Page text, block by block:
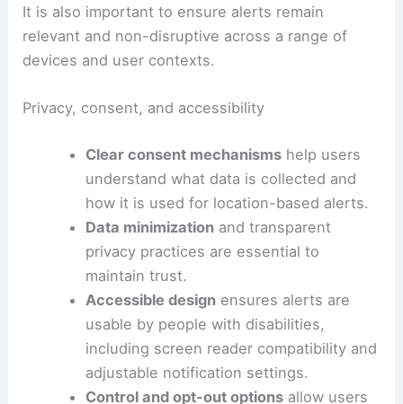
Practical considerations for users and developers
advantages, they also require thoughtful
drawbacks. Key considerations include privacy,
consent, and accessibility.
It is also important to ensure alerts remain
relevant and non-disruptive across a range of
devices and user contexts.
Privacy, consent, and accessibility
Clear consent mechanismshelp users
understand what data is collected and